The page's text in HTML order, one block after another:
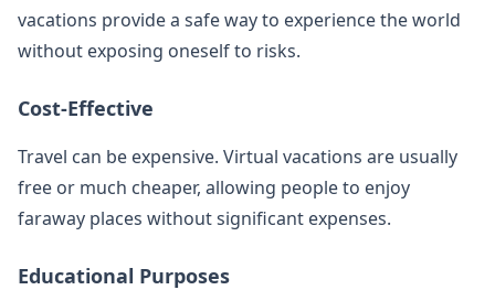
vacations provide a safe way to experience the world
without exposing oneself to risks.
Cost-Effective
Travel can be expensive. Virtual vacations are usually
free or much cheaper, allowing people to enjoy
faraway places without significant expenses.
Educational Purposes